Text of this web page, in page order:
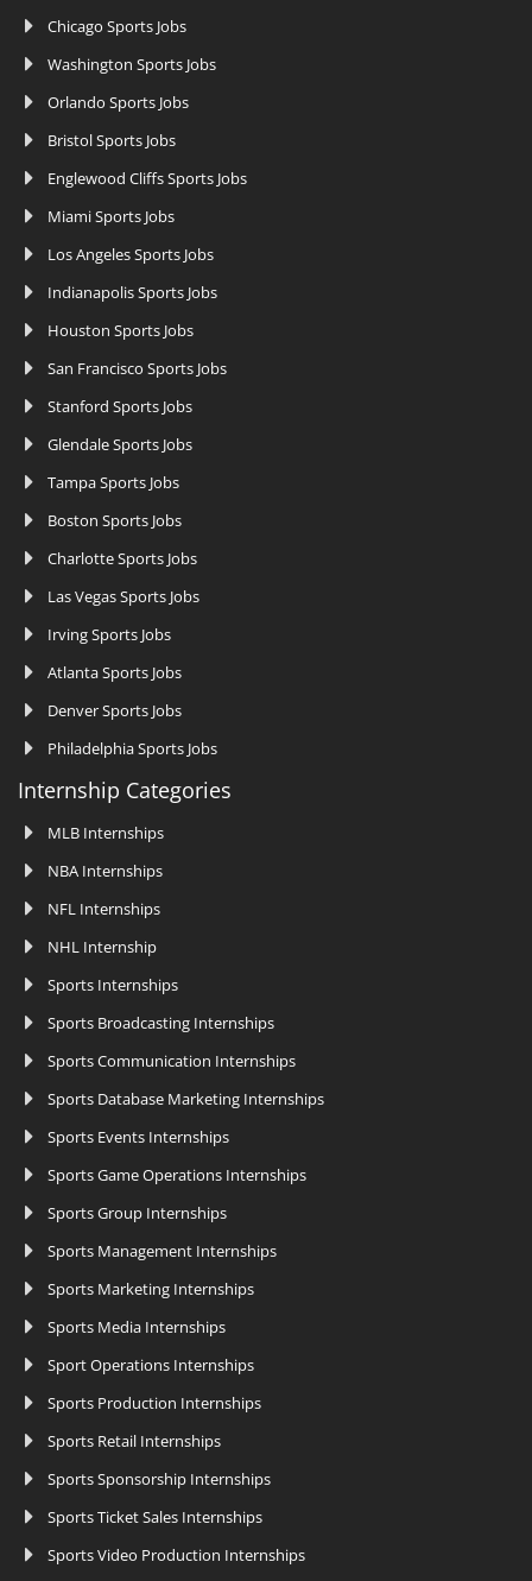
Chicago Sports Jobs
Washington Sports Jobs
Orlando Sports Jobs
Bristol Sports Jobs
Englewood Cliffs Sports Jobs
Miami Sports Jobs
Los Angeles Sports Jobs
Indianapolis Sports Jobs
Houston Sports Jobs
San Francisco Sports Jobs
Stanford Sports Jobs
Glendale Sports Jobs
Tampa Sports Jobs
Boston Sports Jobs
Charlotte Sports Jobs
Las Vegas Sports Jobs
Irving Sports Jobs
Atlanta Sports Jobs
Denver Sports Jobs
Philadelphia Sports Jobs
Internship Categories
MLB Internships
NBA Internships
NFL Internships
NHL Internship
Sports Internships
Sports Broadcasting Internships
Sports Communication Internships
Sports Database Marketing Internships
Sports Events Internships
Sports Game Operations Internships
Sports Group Internships
Sports Management Internships
Sports Marketing Internships
Sports Media Internships
Sport Operations Internships
Sports Production Internships
Sports Retail Internships
Sports Sponsorship Internships
Sports Ticket Sales Internships
Sports Video Production Internships